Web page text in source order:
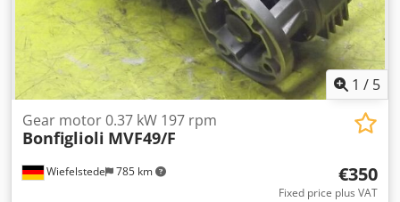
1 / 5
Wiefelstede 785 km
Gear motor 0.37 kW 197 rpm
Bonfiglioli MVF49/F
€350
Fixed price plus VAT